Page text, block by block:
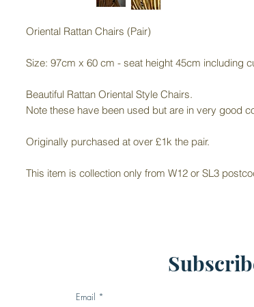
Oriental Rattan Chairs (Pair)
Size: 97cm x 60 cm - seat height 45cm including
Beautiful Rattan Oriental Style Chairs.
Note these have been used but are in very good
Originally purchased at over £1k the pair.
This item is collection only from W12 or SL3
Email